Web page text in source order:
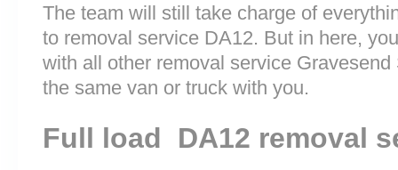
The team will still take charge of
to removal service DA12. But in here,
with all other removal service
the same van or truck with you.
Full load DA12 removal